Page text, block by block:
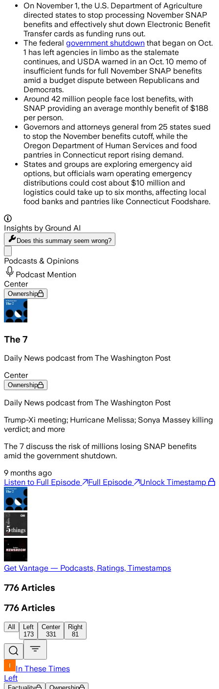
On November 1, the U.S. Department of Agriculture
directed states to stop processing November SNAP
benefits and effectively shut down Electronic Benefit
Transfer cards as funding runs out.
The federal government shutdown that began on Oct.
1 has left agencies in limbo as the stalemate
continues, and USDA warned in an Oct. 10 memo of
insufficient funds for full November SNAP benefits
amid a budget dispute between Republicans and
Democrats.
Around 42 million people face lost benefits, with
SNAP providing an average monthly benefit of $188
per person.
Governors and attorneys general from 25 states sued
to stop the November benefits cutoff, while the
Oregon Department of Human Services and food
pantries in Connecticut report rising demand.
States and groups are exploring emergency aid
options, but officials warn operating emergency
distributions could cost about $10 million and
logistics could take up to six months, affecting local
food banks and pantries like Connecticut Foodshare.
Insights by Ground AI
Does this summary seem wrong?
Podcasts & Opinions
Podcast Mention
Center
Ownership
The 7
Daily News podcast from The Washington Post
Center
Ownership
Daily News podcast from The Washington Post
Trump-Xi meeting; Hurricane Melissa; Sonya Massey killing
verdict; and more
The 7 discuss the risk of millions losing SNAP benefits
amid the government shutdown.
9 months ago
Listen to Full Episode
Full Episode Unlock Timestamp
Get Vantage — Podcasts, Ratings, Timestamps
776 Articles
776 Articles
All
Left
173
Center
331
Right
81
In These Times
Left